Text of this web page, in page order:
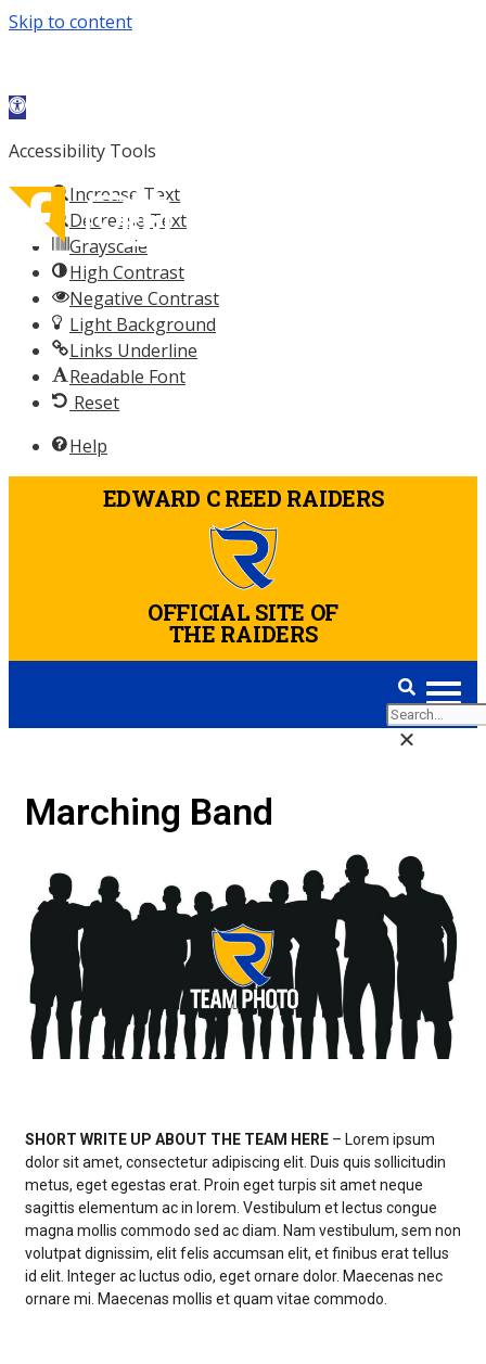
Skip to content
Open toolbar
Accessibility Tools
Increase Text
Decrease Text
Grayscale
High Contrast
Negative Contrast
Light Background
Links Underline
Readable Font
Reset
Help
Blake Bears
EDWARD C REED RAIDERS
OFFICIAL SITE OF
THE RAIDERS
Marching Band
SHORT WRITE UP ABOUT THE TEAM HERE – Lorem ipsum
dolor sit amet, consectetur adipiscing elit. Duis quis sollicitudin
metus, eget egestas erat. Proin eget turpis sit amet neque
sagittis elementum ac in lorem. Vestibulum et lectus congue
magna mollis commodo sed ac diam. Nam vestibulum, sem non
volutpat dignissim, elit felis accumsan elit, et finibus erat tellus
id elit. Integer ac luctus odio, eget ornare dolor. Maecenas nec
ornare mi. Maecenas mollis et quam vitae commodo.